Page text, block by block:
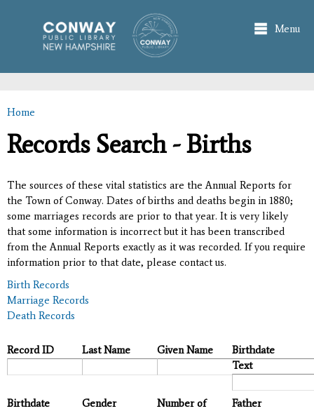
main
content
Menu
You are here
Home
Records Search - Births
The sources of these vital statistics are the Annual Reports for
the Town of Conway. Dates of births and deaths begin in 1880;
some marriages records are prior to that year. It is very likely
that some information is incorrect but it has been transcribed
from the Annual Reports exactly as it was recorded. If you require
information prior to that date, please contact us.
Birth Records
Marriage Records
Death Records
Record ID Last Name Given Name
Birthdate
Text
Birthdate
Gender
Number of
Father